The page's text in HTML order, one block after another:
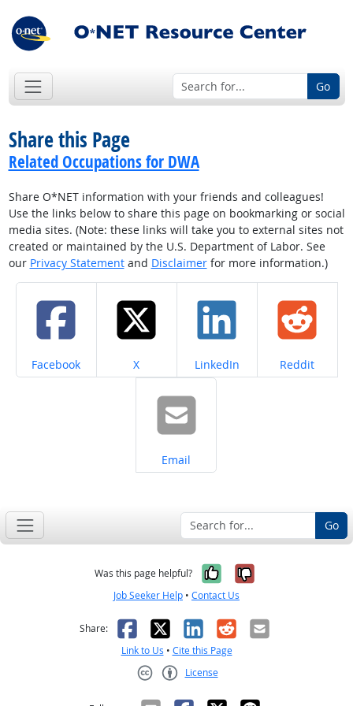
Go
Share this Page
Related Occupations for DWA
Share O*NET information with your friends and colleagues!
Use the links below to share this page on bookmarking or social
media sites. (Note: these links will take you to external sites not
created or maintained by the U.S. Department of Labor. See
our Privacy Statementand Disclaimerfor more information.)
Share on
Facebook Share on
X Share on
LinkedIn Share on
Reddit
Share on
Email
Go
Was this page helpful? Yes, it was
No, it was
Job Seeker Help • Contact Us
Share: Facebook
X LinkedIn
RedditEmail
Link to Us • Cite this Page
License